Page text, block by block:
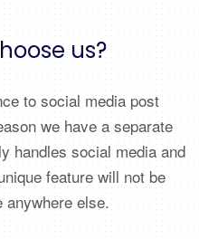
us?
to social media post
we have a separate
handles social media and
feature will not be
anywhere else.